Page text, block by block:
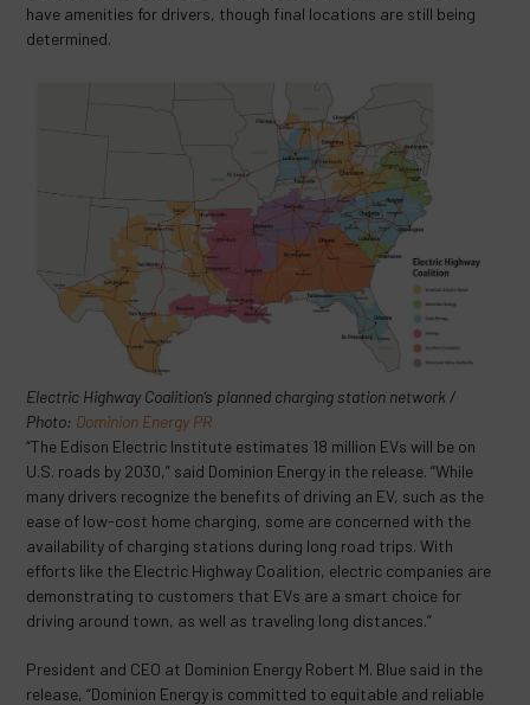
have amenities for drivers, though final locations are still being
determined.
Electric Highway Coalition’s planned charging station network /
Photo: Dominion Energy PR
“The Edison Electric Institute estimates 18 million EVs will be on
U.S. roads by 2030,” said Dominion Energy in the release. “While
many drivers recognize the benefits of driving an EV, such as the
ease of low-cost home charging, some are concerned with the
availability of charging stations during long road trips. With
efforts like the Electric Highway Coalition, electric companies are
demonstrating to customers that EVs are a smart choice for
driving around town, as well as traveling long distances.”
President and CEO at Dominion Energy Robert M. Blue said in the
release, “Dominion Energy is committed to equitable and reliable